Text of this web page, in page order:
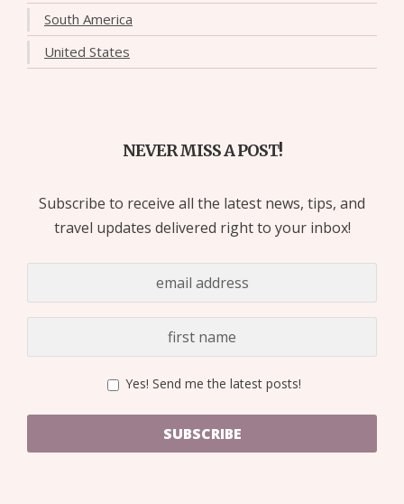
South America
United States
NEVER MISS A POST!
Subscribe to receive all the latest news, tips, and
travel updates delivered right to your inbox!
Yes! Send me the latest posts!
SUBSCRIBE